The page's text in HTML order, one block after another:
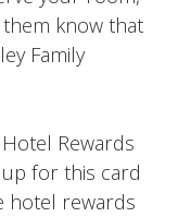
know that
Family
Rewards
for this card
hotel rewards